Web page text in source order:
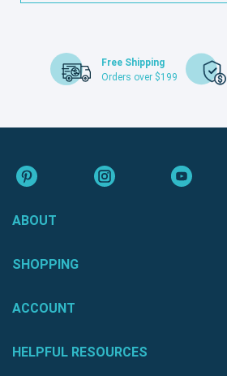
Free Shipping
Orders over $199
ABOUT
SHOPPING
ACCOUNT
HELPFUL RESOURCES